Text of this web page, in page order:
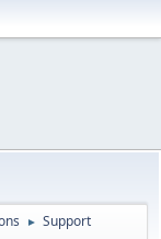
► Support